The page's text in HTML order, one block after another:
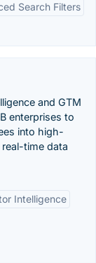
Search Filters
and GTM
enterprises to
into high-
time data
Intelligence